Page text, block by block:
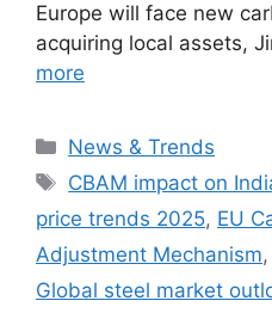
Europe will face new
acquiring local assets,
more
Categories
News & Trends
Tags
CBAM impact on
price trends 2025, EU
Adjustment Mechanism,
Global steel market